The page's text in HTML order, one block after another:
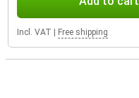
Incl. VAT Free shipping